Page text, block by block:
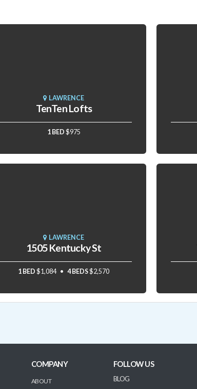
LAWRENCE
TenTen Lofts
1 BED $975
LAWRENCE
1505 Kentucky St
1 BED $1,084 4 BEDS$2,570
COMPANY
ABOUT
FOLLOW US
BLOG